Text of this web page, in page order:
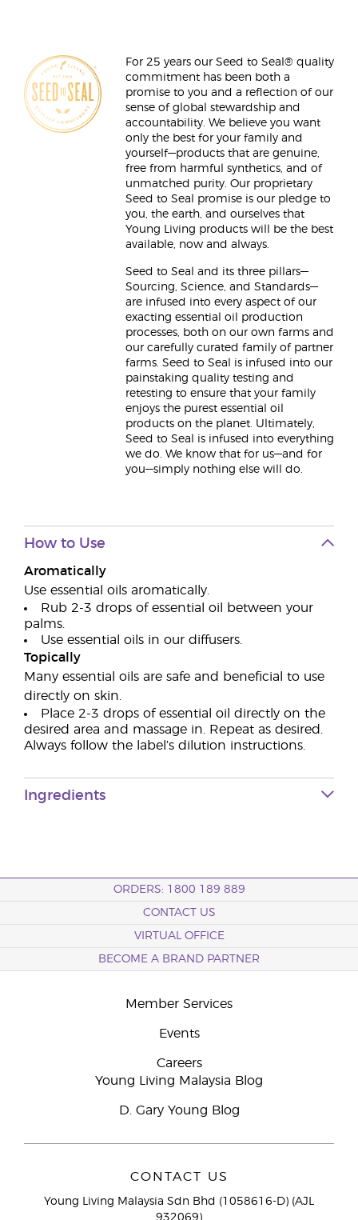
For 25 years our Seed to Seal® quality
commitment has been both a
promise to you and a reflection of our
sense of global stewardship and
accountability. We believe you want
only the best for your family and
yourself—products that are genuine,
free from harmful synthetics, and of
unmatched purity. Our proprietary
Seed to Seal promise is our pledge to
you, the earth, and ourselves that
Young Living products will be the best
available, now and always.
Seed to Seal and its three pillars—
Sourcing, Science, and Standards—
are infused into every aspect of our
exacting essential oil production
processes, both on our own farms and
our carefully curated family of partner
farms. Seed to Seal is infused into our
painstaking quality testing and
retesting to ensure that your family
enjoys the purest essential oil
products on the planet. Ultimately,
Seed to Seal is infused into everything
we do. We know that for us—and for
you—simply nothing else will do.
How to Use
Aromatically
Use essential oils aromatically.
Rub 2-3 drops of essential oil between your
palms.
Use essential oils in our diffusers.
Topically
Many essential oils are safe and beneficial to use
directly on skin.
Place 2-3 drops of essential oil directly on the
desired area and massage in. Repeat as desired.
Always follow the label’s dilution instructions.
Ingredients
ORDERS: 1800 189 889
CONTACT US
VIRTUAL OFFICE
BECOME A BRAND PARTNER
Member Services
Events
Careers
Young Living Malaysia Blog
D. Gary Young Blog
CONTACT US
Young Living Malaysia Sdn Bhd (1058616-D) (AJL
932069)